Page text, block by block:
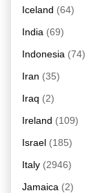
Iceland (64)
India (69)
Indonesia (74)
Iran (35)
Iraq (2)
Ireland (109)
Israel (185)
Italy (2946)
Jamaica (2)